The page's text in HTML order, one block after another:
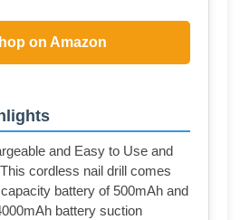
on Amazon
and Easy to Use and
cordless nail drill comes
battery of 500mAh and
battery suction